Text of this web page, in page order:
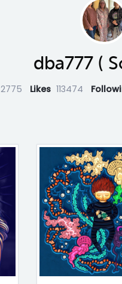
dba777 (
2775 Likes 113474